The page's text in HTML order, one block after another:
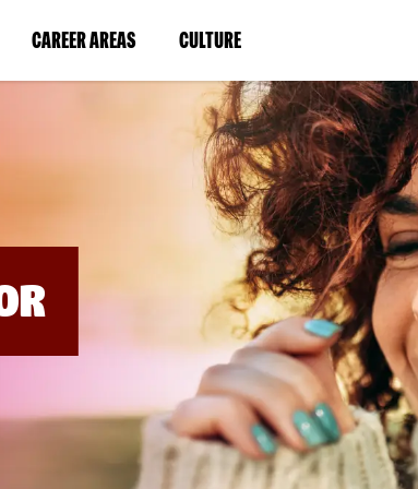
CAREER AREAS(LINK
IN
WINDOW)
CULTURE(LINK
IN
A
NEW
WINDOW)